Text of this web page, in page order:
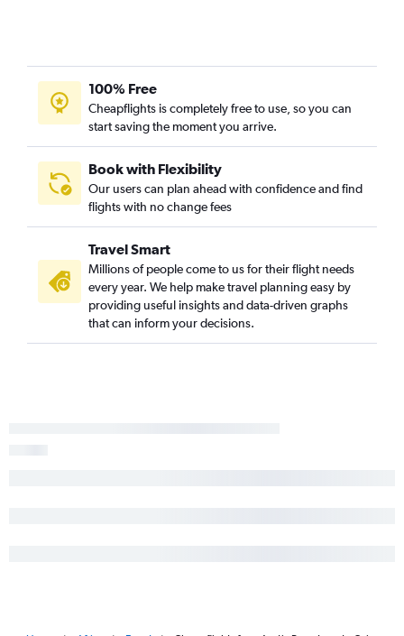
100% Free
Cheapflights is completely free to use, so you can
start saving the moment you arrive.
Book with Flexibility
Our users can plan ahead with confidence and find
flights with no change fees
Travel Smart
Millions of people come to us for their flight needs
every year. We help make travel planning easy by
providing useful insights and data-driven graphs
that can inform your decisions.